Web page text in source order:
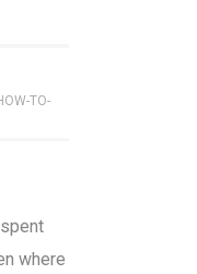
TO-
where